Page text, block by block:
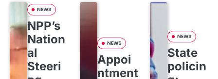
NEWS
NPP’s
Nation
al
Steeri
NEWS
Appoi
ntment
NEWS
State
policin